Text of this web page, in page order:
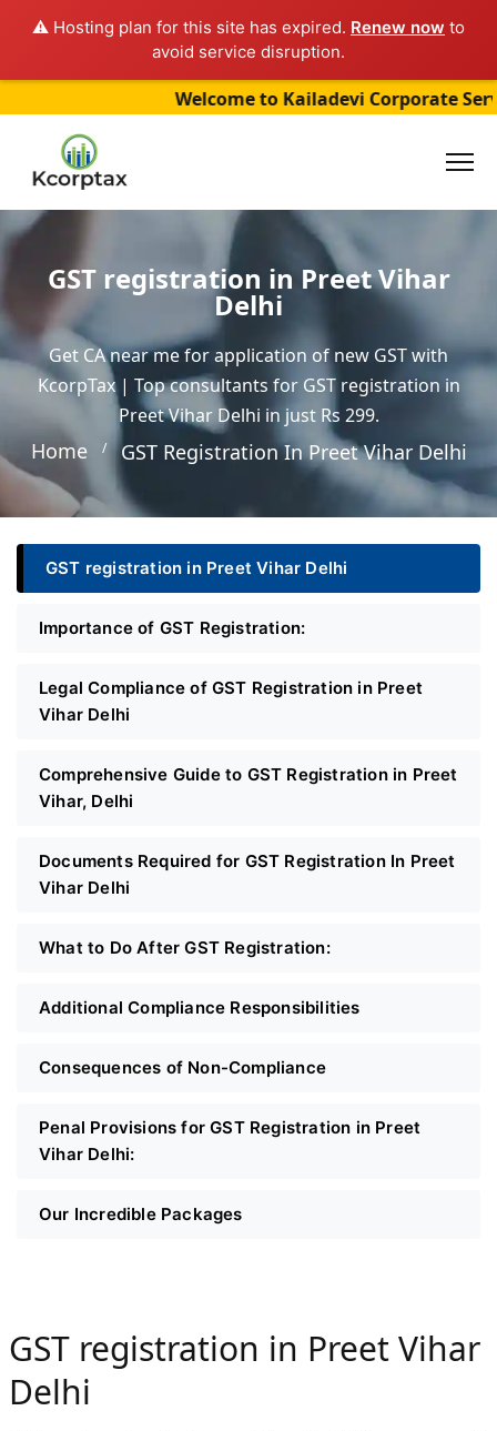
⚠️ Hosting plan for this site has expired. Renew now to
avoid service disruption.
Welcome to Kailadevi Corporate Services
GST registration in Preet Vihar
Delhi
Get CA near me for application of new GST with
KcorpTax | Top consultants for GST registration in
Preet Vihar Delhi in just Rs 299.
Home GST Registration In Preet Vihar Delhi
GST registration in Preet Vihar Delhi
Importance of GST Registration:
Legal Compliance of GST Registration in Preet
Vihar Delhi
Comprehensive Guide to GST Registration in Preet
Vihar, Delhi
Documents Required for GST Registration In Preet
Vihar Delhi
What to Do After GST Registration:
Additional Compliance Responsibilities
Consequences of Non-Compliance
Penal Provisions for GST Registration in Preet
Vihar Delhi:
Our Incredible Packages
GST registration in Preet Vihar
Delhi